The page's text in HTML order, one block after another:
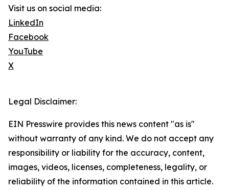
Visit us on social media:
LinkedIn
Facebook
YouTube
X
Legal Disclaimer:
EIN Presswire provides this news content "as is"
without warranty of any kind. We do not accept any
responsibility or liability for the accuracy, content,
images, videos, licenses, completeness, legality, or
reliability of the information contained in this article.